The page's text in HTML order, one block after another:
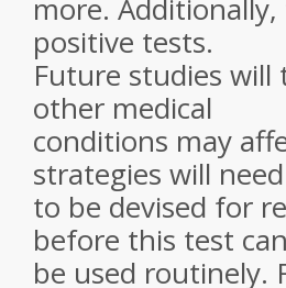
more.
positive tests.
Future studies
other medical
conditions may
strategies will need
to be devised for
before this test can
be used routinely.